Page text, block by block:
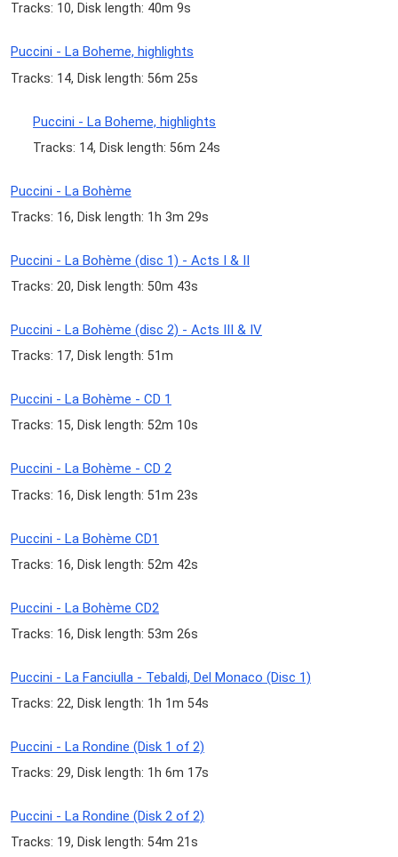
Tracks: 10, Disk length: 40m 9s
Puccini - La Boheme, highlights
Tracks: 14, Disk length: 56m 25s
Puccini - La Boheme, highlights
Tracks: 14, Disk length: 56m 24s
Puccini - La Bohème
Tracks: 16, Disk length: 1h 3m 29s
Puccini - La Bohème (disc 1) - Acts I & II
Tracks: 20, Disk length: 50m 43s
Puccini - La Bohème (disc 2) - Acts III & IV
Tracks: 17, Disk length: 51m
Puccini - La Bohème - CD 1
Tracks: 15, Disk length: 52m 10s
Puccini - La Bohème - CD 2
Tracks: 16, Disk length: 51m 23s
Puccini - La Bohème CD1
Tracks: 16, Disk length: 52m 42s
Puccini - La Bohème CD2
Tracks: 16, Disk length: 53m 26s
Puccini - La Fanciulla - Tebaldi, Del Monaco (Disc 1)
Tracks: 22, Disk length: 1h 1m 54s
Puccini - La Rondine (Disk 1 of 2)
Tracks: 29, Disk length: 1h 6m 17s
Puccini - La Rondine (Disk 2 of 2)
Tracks: 19, Disk length: 54m 21s